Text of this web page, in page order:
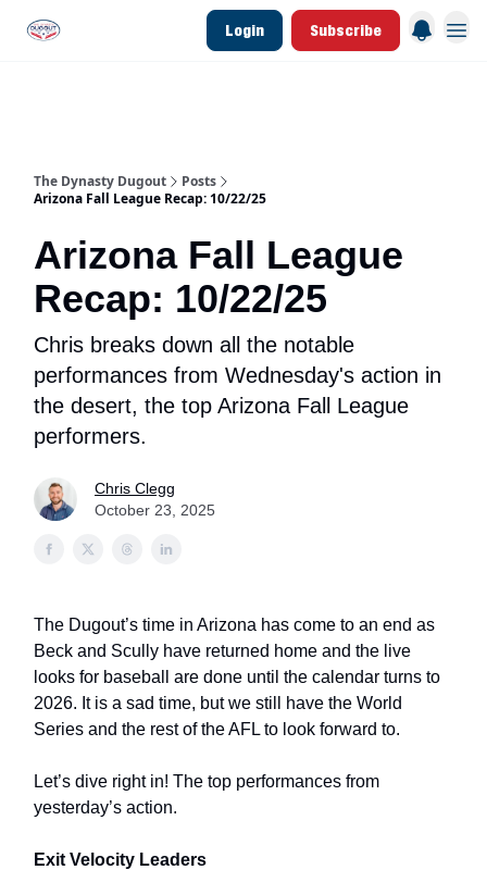
Login Subscribe
The Dynasty Dugout
Posts
Arizona Fall League Recap: 10/22/25
Arizona Fall League
Recap: 10/22/25
Chris breaks down all the notable
performances from Wednesday's action in
the desert, the top Arizona Fall League
performers.
Chris Clegg
October 23, 2025
The Dugout’s time in Arizona has come to an end as
Beck and Scully have returned home and the live
looks for baseball are done until the calendar turns to
2026. It is a sad time, but we still have the World
Series and the rest of the AFL to look forward to.
Let’s dive right in! The top performances from
yesterday’s action.
Exit Velocity Leaders